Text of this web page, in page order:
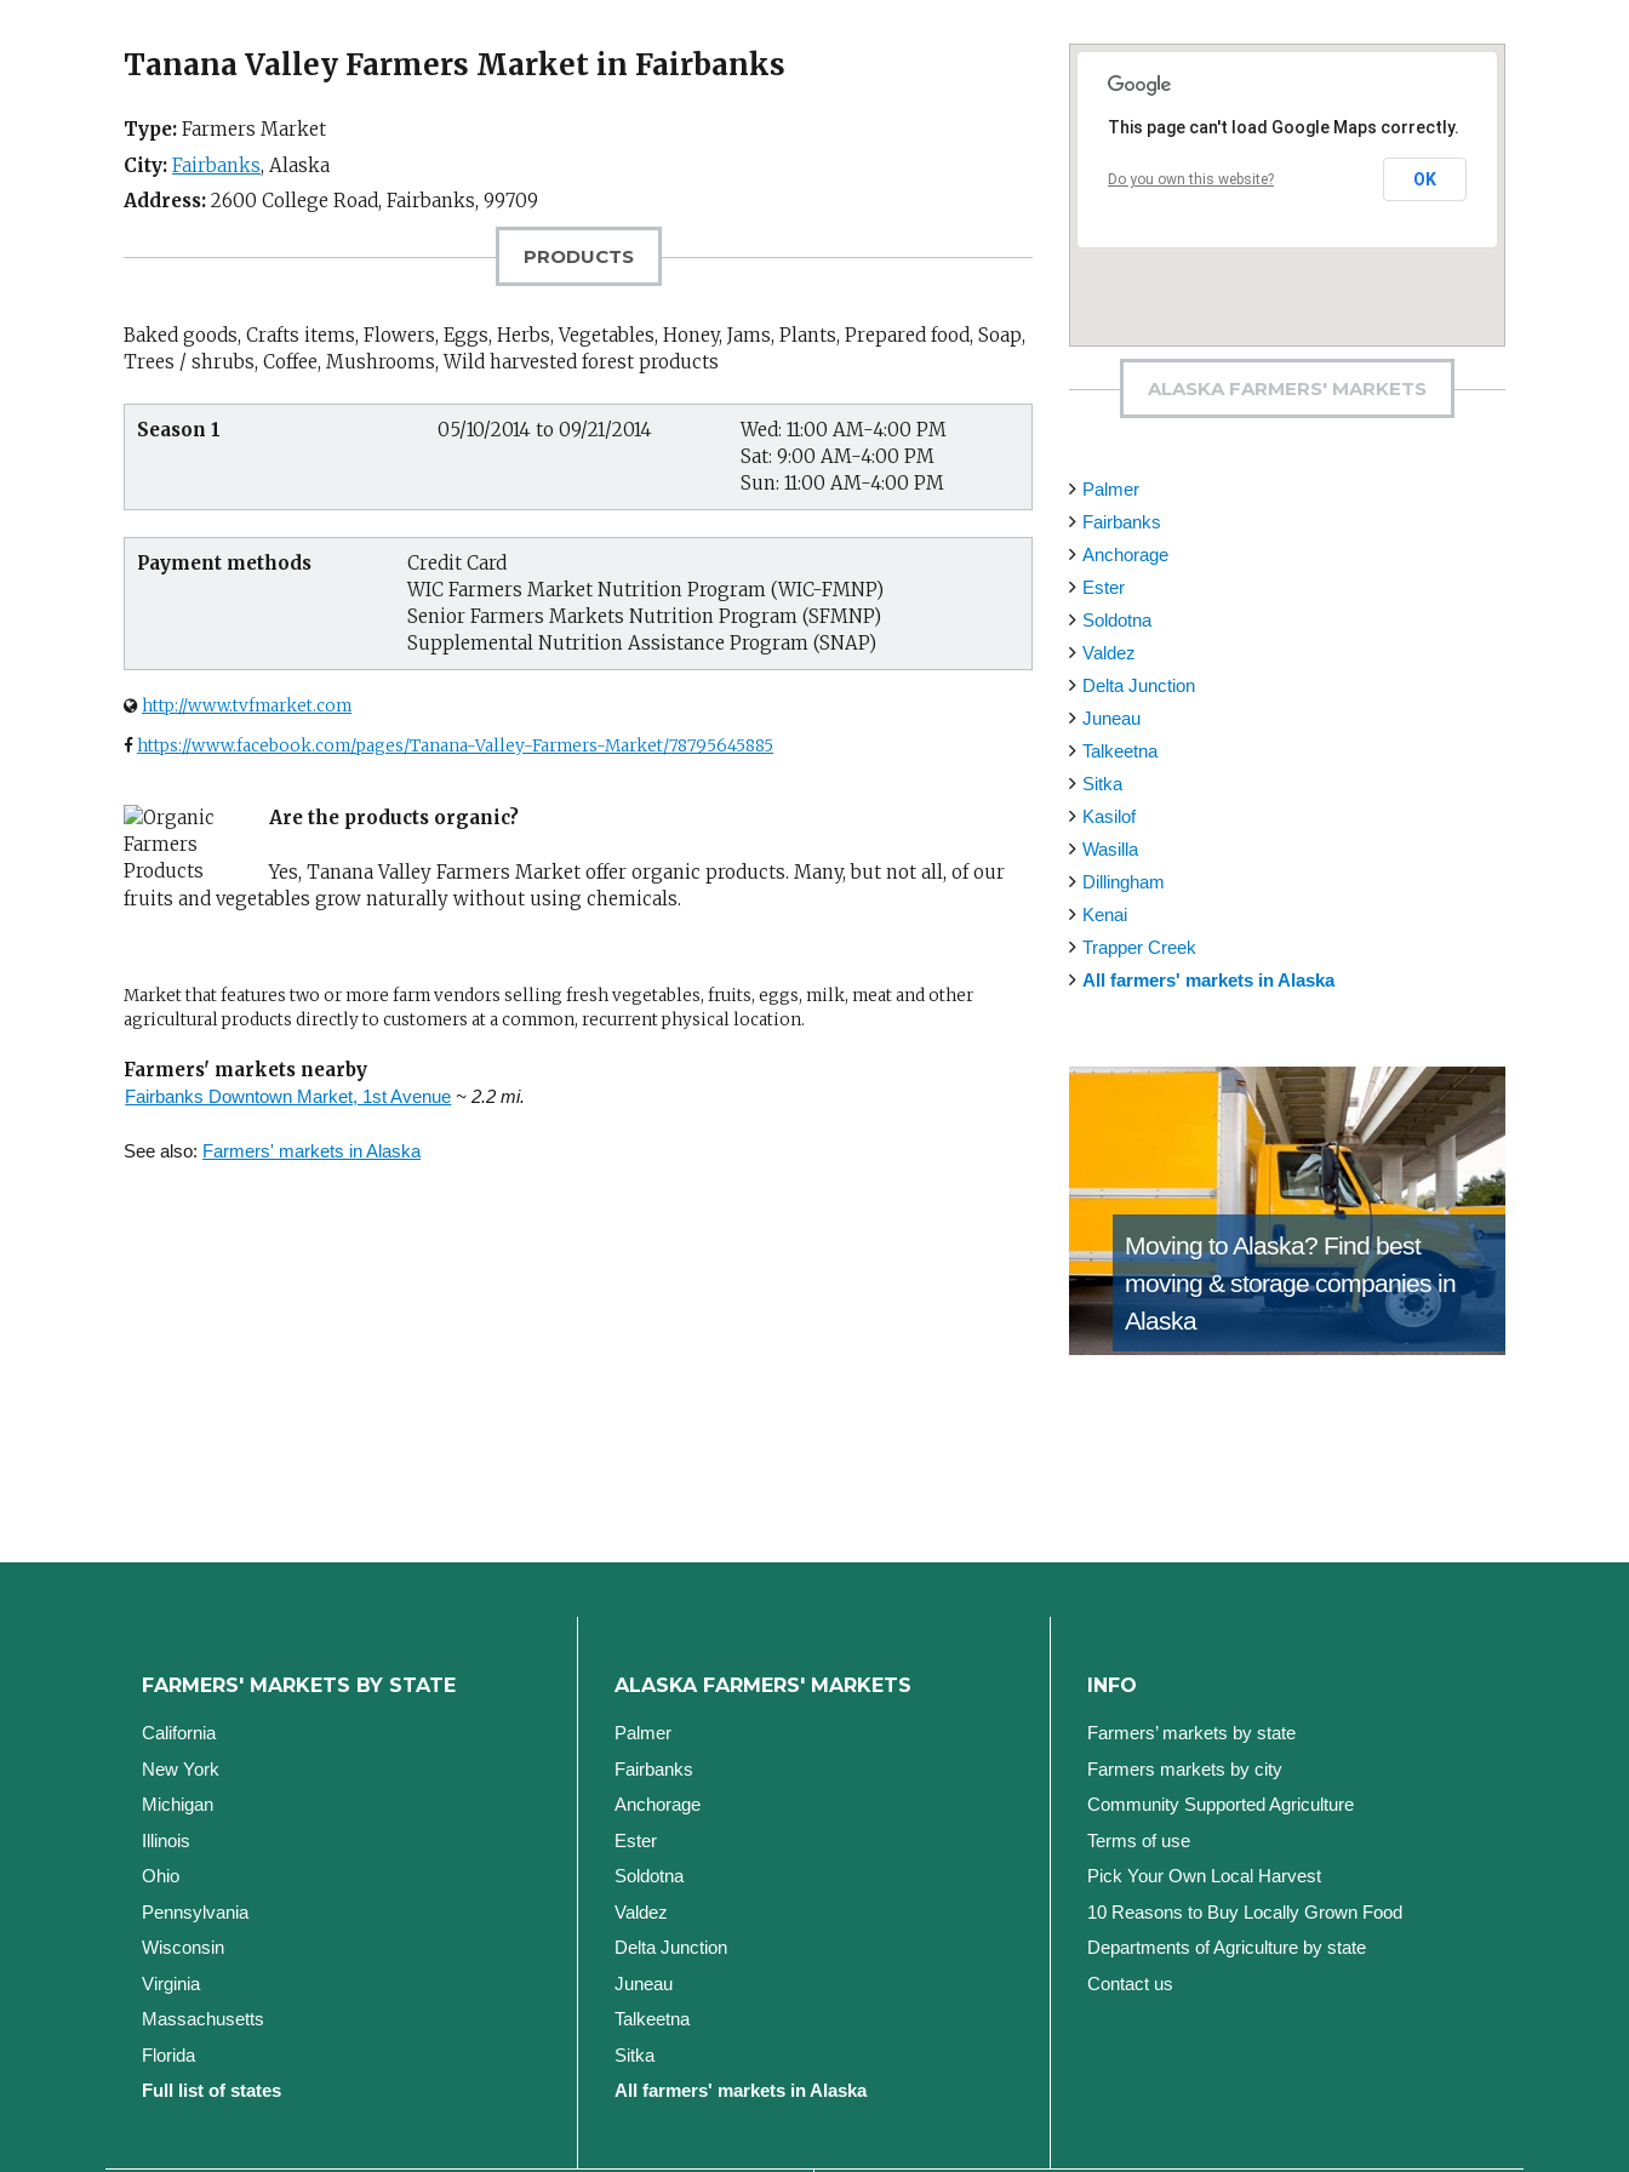
Tanana Valley Farmers Market in Fairbanks
Type: Farmers Market
City: Fairbanks, Alaska
Address: 2600 College Road, Fairbanks, 99709
PRODUCTS
Baked goods, Crafts items, Flowers, Eggs, Herbs, Vegetables, Honey, Jams, Plants, Prepared food, Soap,
Trees / shrubs, Coffee, Mushrooms, Wild harvested forest products
Season 1 05/10/2014 to 09/21/2014
Wed: 11:00 AM-4:00 PM
Sat: 9:00 AM-4:00 PM
Sun: 11:00 AM-4:00 PM
Payment methods
Credit Card
WIC Farmers Market Nutrition Program (WIC-FMNP)
Senior Farmers Markets Nutrition Program (SFMNP)
Supplemental Nutrition Assistance Program (SNAP)
http://www.tvfmarket.com
https://www.facebook.com/pages/Tanana-Valley-Farmers-Market/78795645885
Are the products organic?
Yes, Tanana Valley Farmers Market offer organic products. Many, but not all, of our
fruits and vegetables grow naturally without using chemicals.
Market that features two or more farm vendors selling fresh vegetables, fruits, eggs, milk, meat and other
agricultural products directly to customers at a common, recurrent physical location.
Farmers' markets nearby
Fairbanks Downtown Market, 1st Avenue ~ 2.2 mi.
See also: Farmers' markets in Alaska
This page can't load Google Maps correctly.
Do you own this website? OK
ALASKA FARMERS' MARKETS
Palmer
Fairbanks
Anchorage
Ester
Soldotna
Valdez
Delta Junction
Juneau
Talkeetna
Sitka
Kasilof
Wasilla
Dillingham
Kenai
Trapper Creek
All farmers' markets in Alaska
Moving to Alaska? Find best
moving & storage companies in
Alaska
FARMERS' MARKETS BY STATE
California
New York
Michigan
Illinois
Ohio
Pennsylvania
Wisconsin
Virginia
Massachusetts
Florida
Full list of states
ALASKA FARMERS' MARKETS
Palmer
Fairbanks
Anchorage
Ester
Soldotna
Valdez
Delta Junction
Juneau
Talkeetna
Sitka
All farmers' markets in Alaska
INFO
Farmers’ markets by state
Farmers markets by city
Community Supported Agriculture
Terms of use
Pick Your Own Local Harvest
10 Reasons to Buy Locally Grown Food
Departments of Agriculture by state
Contact us